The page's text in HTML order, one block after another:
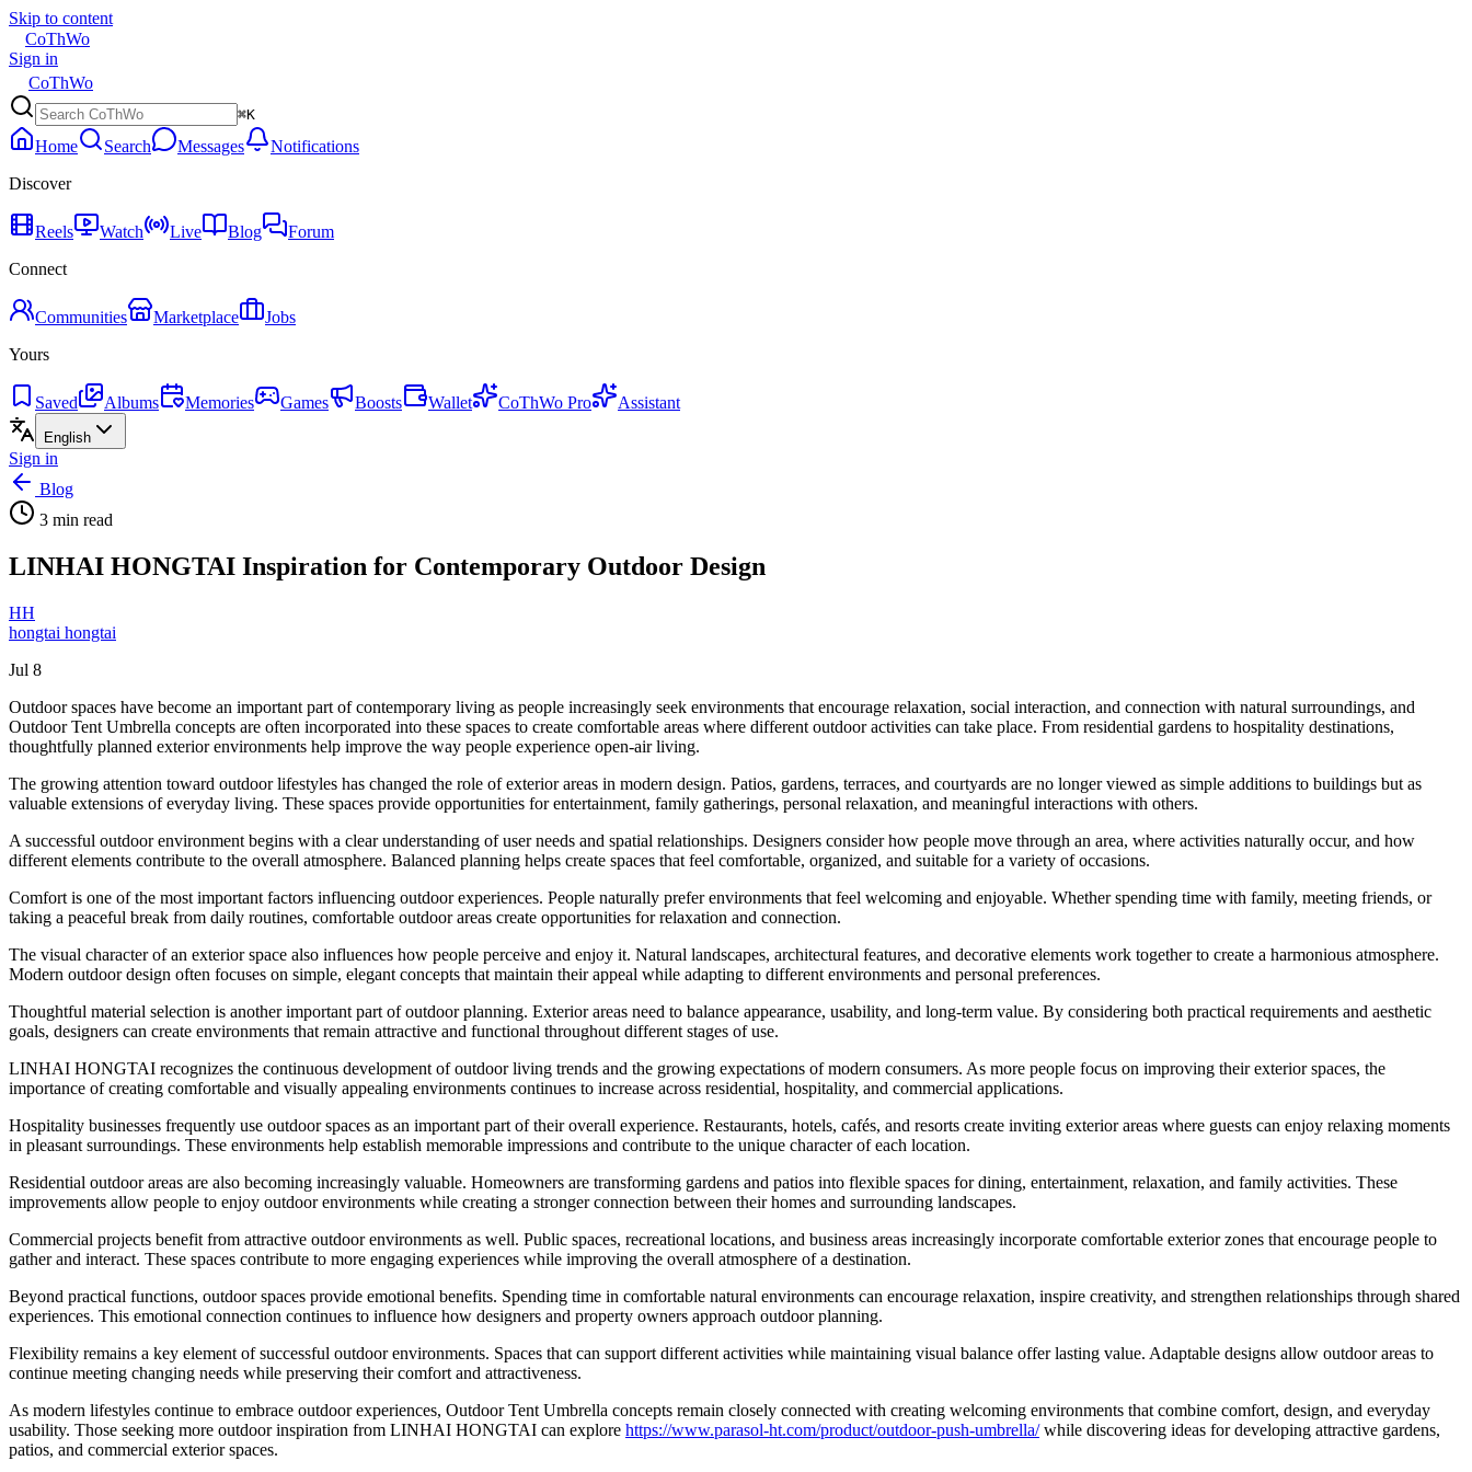
Skip to content
CoThWo
Sign in
CoThWo
⌘K
Home Search Messages
Notifications
Discover
Reels Watch Live Blog
Forum
Connect
Communities Marketplace
Jobs
Yours
Saved Albums Memories Games Boosts Wallet CoThWo Pro Assistant
English
Sign in
Blog
3 min read
LINHAI HONGTAI Inspiration for Contemporary Outdoor Design
HH
hongtai hongtai
Jul 8
Outdoor spaces have become an important part of contemporary living as people increasingly seek environments that encourage relaxation, social interaction, and connection with natural surroundings, and
Outdoor Tent Umbrella concepts are often incorporated into these spaces to create comfortable areas where different outdoor activities can take place. From residential gardens to hospitality destinations,
thoughtfully planned exterior environments help improve the way people experience open-air living.
The growing attention toward outdoor lifestyles has changed the role of exterior areas in modern design. Patios, gardens, terraces, and courtyards are no longer viewed as simple additions to buildings but as
valuable extensions of everyday living. These spaces provide opportunities for entertainment, family gatherings, personal relaxation, and meaningful interactions with others.
A successful outdoor environment begins with a clear understanding of user needs and spatial relationships. Designers consider how people move through an area, where activities naturally occur, and how
different elements contribute to the overall atmosphere. Balanced planning helps create spaces that feel comfortable, organized, and suitable for a variety of occasions.
Comfort is one of the most important factors influencing outdoor experiences. People naturally prefer environments that feel welcoming and enjoyable. Whether spending time with family, meeting friends, or
taking a peaceful break from daily routines, comfortable outdoor areas create opportunities for relaxation and connection.
The visual character of an exterior space also influences how people perceive and enjoy it. Natural landscapes, architectural features, and decorative elements work together to create a harmonious atmosphere.
Modern outdoor design often focuses on simple, elegant concepts that maintain their appeal while adapting to different environments and personal preferences.
Thoughtful material selection is another important part of outdoor planning. Exterior areas need to balance appearance, usability, and long-term value. By considering both practical requirements and aesthetic
goals, designers can create environments that remain attractive and functional throughout different stages of use.
LINHAI HONGTAI recognizes the continuous development of outdoor living trends and the growing expectations of modern consumers. As more people focus on improving their exterior spaces, the
importance of creating comfortable and visually appealing environments continues to increase across residential, hospitality, and commercial applications.
Hospitality businesses frequently use outdoor spaces as an important part of their overall experience. Restaurants, hotels, cafés, and resorts create inviting exterior areas where guests can enjoy relaxing moments
in pleasant surroundings. These environments help establish memorable impressions and contribute to the unique character of each location.
Residential outdoor areas are also becoming increasingly valuable. Homeowners are transforming gardens and patios into flexible spaces for dining, entertainment, relaxation, and family activities. These
improvements allow people to enjoy outdoor environments while creating a stronger connection between their homes and surrounding landscapes.
Commercial projects benefit from attractive outdoor environments as well. Public spaces, recreational locations, and business areas increasingly incorporate comfortable exterior zones that encourage people to
gather and interact. These spaces contribute to more engaging experiences while improving the overall atmosphere of a destination.
Beyond practical functions, outdoor spaces provide emotional benefits. Spending time in comfortable natural environments can encourage relaxation, inspire creativity, and strengthen relationships through shared
experiences. This emotional connection continues to influence how designers and property owners approach outdoor planning.
Flexibility remains a key element of successful outdoor environments. Spaces that can support different activities while maintaining visual balance offer lasting value. Adaptable designs allow outdoor areas to
continue meeting changing needs while preserving their comfort and attractiveness.
As modern lifestyles continue to embrace outdoor experiences, Outdoor Tent Umbrella concepts remain closely connected with creating welcoming environments that combine comfort, design, and everyday
usability. Those seeking more outdoor inspiration from LINHAI HONGTAI can explore https://www.parasol-ht.com/product/outdoor-push-umbrella/while discovering ideas for developing attractive gardens,
patios, and commercial exterior spaces.